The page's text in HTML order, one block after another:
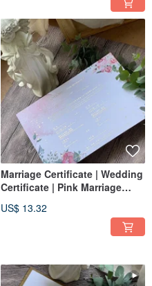
Marriage Certificate | Wedding
Certificate | Pink Marriage
Marriage Certificate
US$ 13.32